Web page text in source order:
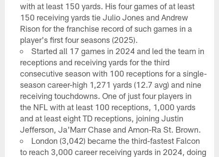
with at least 150 yards. His four games of at least
150 receiving yards tie Julio Jones and Andrew
Rison for the franchise record of such games in a
player's first four seasons (2025).
Started all 17 games in 2024 and led the team in
receptions and receiving yards for the third
consecutive season with 100 receptions for a single-
season career-high 1,271 yards (12.7 avg) and nine
receiving touchdowns. One of just four players in
the NFL with at least 100 receptions, 1,000 yards
and at least eight TD receptions, joining Justin
Jefferson, Ja'Marr Chase and Amon-Ra St. Brown.
London (3,042) became the third-fastest Falcon
to reach 3,000 career receiving yards in 2024, doing